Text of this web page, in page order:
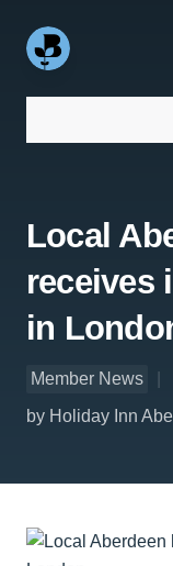
Local
receives
in
Member News
by Holiday Inn